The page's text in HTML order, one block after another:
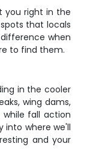
you right in the
that locals
when
to find them.
in the cooler
wing dams,
fall action
into where we'll
and your